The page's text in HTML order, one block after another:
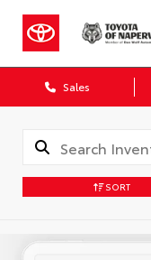
Sales
SORT